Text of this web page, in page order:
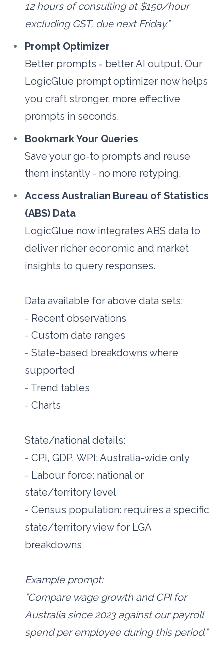
12 hours of consulting at $150/hour
excluding GST, due next Friday."
Prompt Optimizer
Better prompts = better AI output. Our
LogicGlue prompt optimizer now helps
you craft stronger, more effective
prompts in seconds.
Bookmark Your Queries
Save your go-to prompts and reuse
them instantly - no more retyping.
Access Australian Bureau of Statistics
(ABS) Data
LogicGlue now integrates ABS data to
deliver richer economic and market
insights to query responses.
Data available for above data sets:
- Recent observations
- Custom date ranges
- State-based breakdowns where
supported
- Trend tables
- Charts
State/national details:
- CPI, GDP, WPI: Australia-wide only
- Labour force: national or
state/territory level
- Census population: requires a specific
state/territory view for LGA
breakdowns
Example prompt:
"Compare wage growth and CPI for
Australia since 2023 against our payroll
spend per employee during this period."